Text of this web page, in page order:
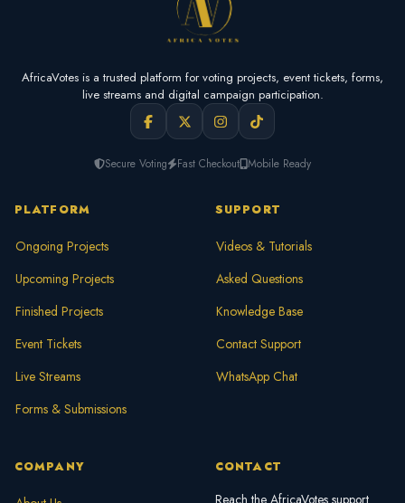
AfricaVotes is a trusted platform for voting projects, event tickets, forms,
live streams and digital campaign participation.
Secure Voting Fast Checkout Mobile Ready
PLATFORM
Ongoing Projects
Upcoming Projects
Finished Projects
Event Tickets
Live Streams
Forms & Submissions
SUPPORT
Videos & Tutorials
Asked Questions
Knowledge Base
Contact Support
WhatsApp Chat
COMPANY CONTACT